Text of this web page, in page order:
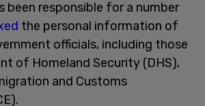
been responsible for a number
the personal information of
officials, including those
of Homeland Security (DHS),
and Customs